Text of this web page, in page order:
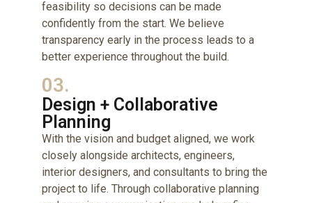
feasibility so decisions can be made
confidently from the start. We believe
transparency early in the process leads to a
better experience throughout the build.
03.
Design + Collaborative
Planning
With the vision and budget aligned, we work
closely alongside architects, engineers,
interior designers, and consultants to bring the
project to life. Through collaborative planning